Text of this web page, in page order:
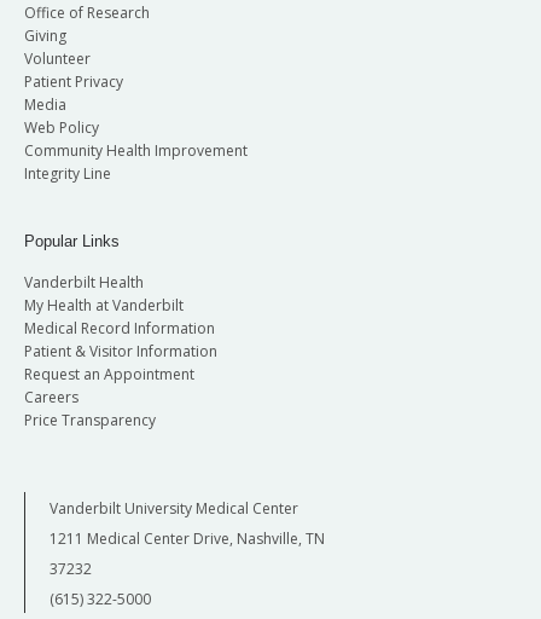
Office of Research
Giving
Volunteer
Patient Privacy
Media
Web Policy
Community Health Improvement
Integrity Line
Popular Links
Vanderbilt Health
My Health at Vanderbilt
Medical Record Information
Patient & Visitor Information
Request an Appointment
Careers
Price Transparency
Vanderbilt University Medical Center
1211 Medical Center Drive, Nashville, TN
37232
(615) 322-5000